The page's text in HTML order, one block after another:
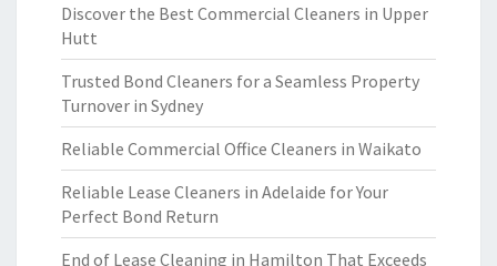
Discover the Best Commercial Cleaners in Upper
Hutt
Trusted Bond Cleaners for a Seamless Property
Turnover in Sydney
Reliable Commercial Office Cleaners in Waikato
Reliable Lease Cleaners in Adelaide for Your
Perfect Bond Return
End of Lease Cleaning in Hamilton That Exceeds